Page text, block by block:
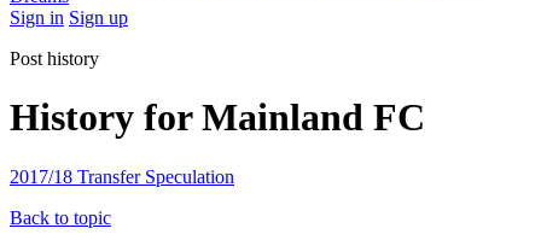
Sign in Sign up
Post history
History for Mainland FC
2017/18 Transfer Speculation
Back to topic